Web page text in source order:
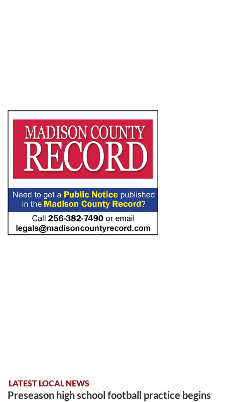
LATEST LOCAL NEWS
Preseason high school football practice begins